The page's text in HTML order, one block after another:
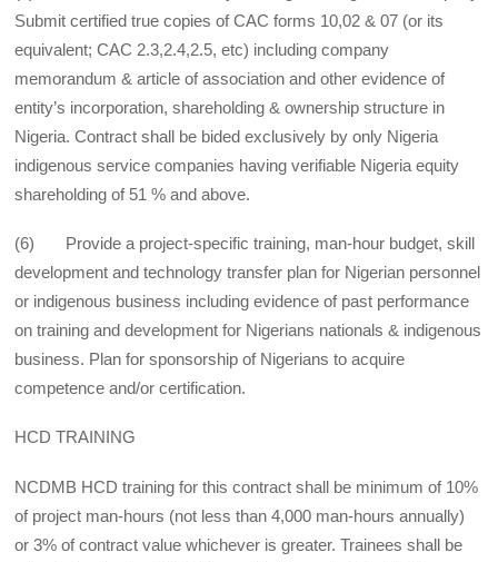
Submit certified true copies of CAC forms 10,02 & 07 (or its
equivalent; CAC 2.3,2.4,2.5, etc) including company
memorandum & article of association and other evidence of
entity’s incorporation, shareholding & ownership structure in
Nigeria. Contract shall be bided exclusively by only Nigeria
indigenous service companies having verifiable Nigeria equity
shareholding of 51 % and above.
(6) Provide a project-specific training, man-hour budget, skill
development and technology transfer plan for Nigerian personnel
or indigenous business including evidence of past performance
on training and development for Nigerians nationals & indigenous
business. Plan for sponsorship of Nigerians to acquire
competence and/or certification.
HCD TRAINING
NCDMB HCD training for this contract shall be minimum of 10%
of project man-hours (not less than 4,000 man-hours annually)
or 3% of contract value whichever is greater. Trainees shall be